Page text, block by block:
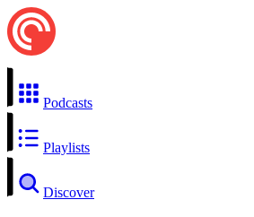
Podcasts
Playlists
Discover